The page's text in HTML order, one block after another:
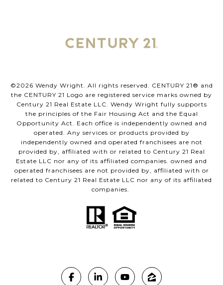
©2026 Wendy Wright. All rights reserved. CENTURY 21® and
the CENTURY 21 Logo are registered service marks owned by
Century 21 Real Estate LLC. Wendy Wright fully supports
the principles of the Fair Housing Act and the Equal
Opportunity Act. Each office is independently owned and
operated. Any services or products provided by
independently owned and operated franchisees are not
provided by, affiliated with or related to Century 21 Real
Estate LLC nor any of its affiliated companies. owned and
operated franchisees are not provided by, affiliated with or
related to Century 21 Real Estate LLC nor any of its affiliated
companies.